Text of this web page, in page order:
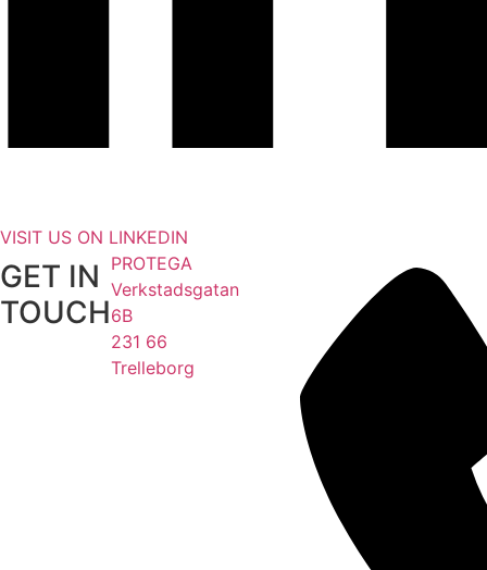
VISIT US ON LINKEDIN
GET IN
TOUCH
PROTEGA
Verkstadsgatan
6B
231 66
Trelleborg